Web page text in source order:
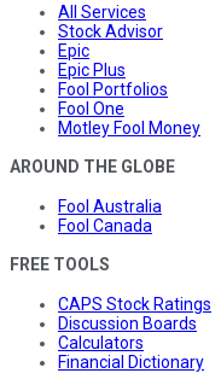
All Services
Stock Advisor
Epic
Epic Plus
Fool Portfolios
Fool One
Motley Fool Money
AROUND THE GLOBE
Fool Australia
Fool Canada
FREE TOOLS
CAPS Stock Ratings
Discussion Boards
Calculators
Financial Dictionary